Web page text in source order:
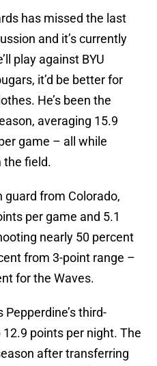
has missed the last
and it’s currently
play against BYU
it’d be better for
He’s been the
averaging 15.9
game – all while
the field.
guard from Colorado,
per game and 5.1
nearly 50 percent
from 3-point range –
for the Waves.
Pepperdine’s third-
points per night. The
after transferring